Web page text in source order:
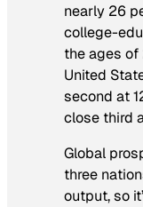
nearly 26
college-
the ages
United
second at
close third
Global
three
output, so